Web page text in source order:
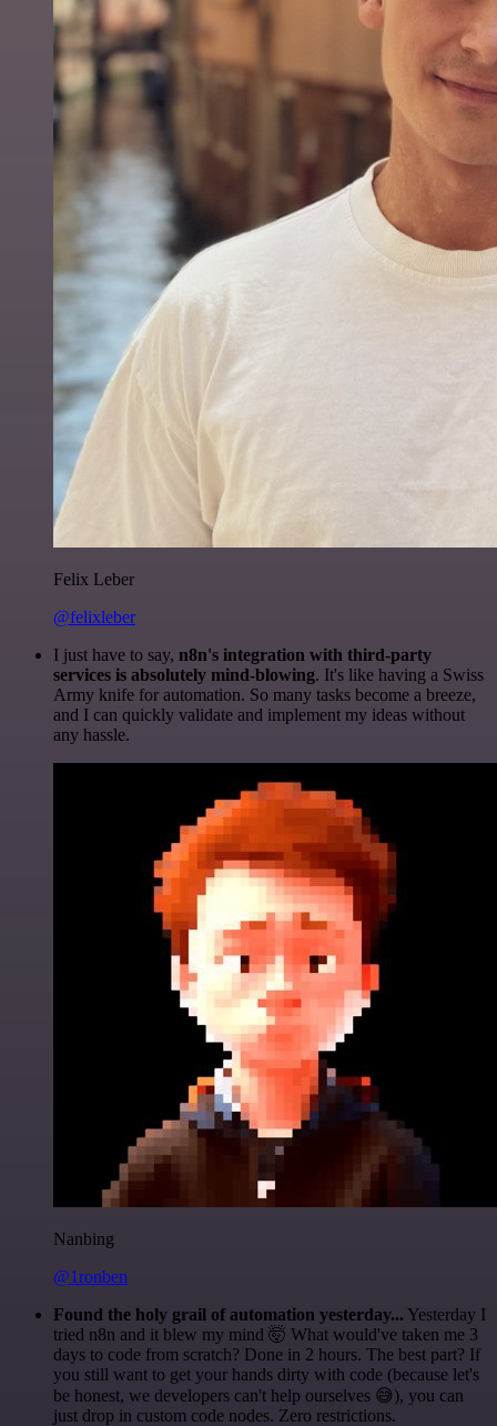
Felix Leber
@felixleber
I just have to say, n8n's integration with third-party
services is absolutely mind-blowing. It's like having a Swiss
Army knife for automation. So many tasks become a breeze,
and I can quickly validate and implement my ideas without
any hassle.
Nanbing
@1ronben
Found the holy grail of automation yesterday... Yesterday I
tried n8n and it blew my mind 🤯 What would've taken me 3
days to code from scratch? Done in 2 hours. The best part? If
you still want to get your hands dirty with code (because let's
be honest, we developers can't help ourselves 😅), you can
just drop in custom code nodes. Zero restrictions.